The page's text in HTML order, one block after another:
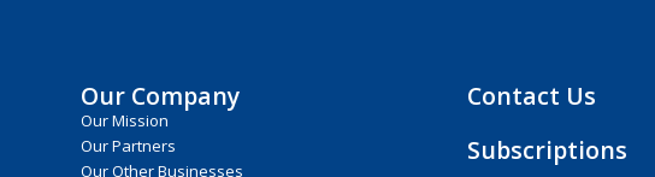
Our Company
Our Mission
Our Partners
Our Other Businesses
Contact Us
Subscriptions